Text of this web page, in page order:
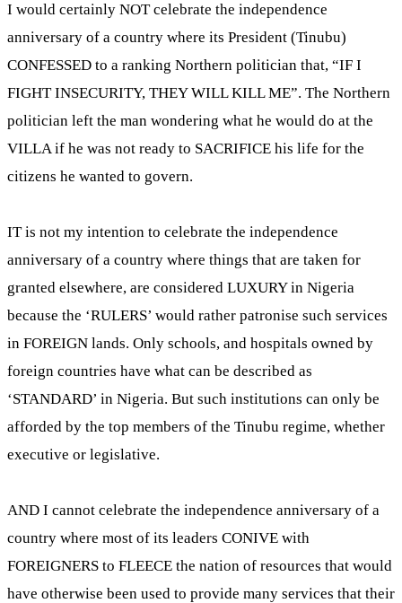
I would certainly NOT celebrate the independence
anniversary of a country where its President (Tinubu)
CONFESSED to a ranking Northern politician that, “IF I
FIGHT INSECURITY, THEY WILL KILL ME”. The Northern
politician left the man wondering what he would do at the
VILLA if he was not ready to SACRIFICE his life for the
citizens he wanted to govern.
IT is not my intention to celebrate the independence
anniversary of a country where things that are taken for
granted elsewhere, are considered LUXURY in Nigeria
because the ‘RULERS’ would rather patronise such services
in FOREIGN lands. Only schools, and hospitals owned by
foreign countries have what can be described as
‘STANDARD’ in Nigeria. But such institutions can only be
afforded by the top members of the Tinubu regime, whether
executive or legislative.
AND I cannot celebrate the independence anniversary of a
country where most of its leaders CONIVE with
FOREIGNERS to FLEECE the nation of resources that would
have otherwise been used to provide many services that their